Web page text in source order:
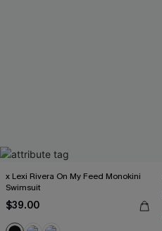
x Lexi Rivera On My Feed Monokini
Swimsuit
$39.00